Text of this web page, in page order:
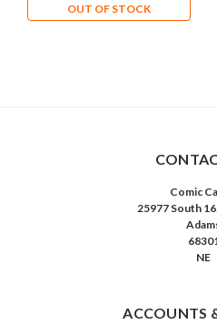
OUT OF STOCK
Comic
25977 South
68301
NE
ACCOUNTS